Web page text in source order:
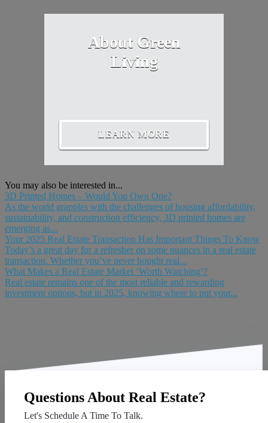
About Green
Living
LEARN MORE
You may also be interested in...
3D Printed Homes – Would You Own One?
As the world grapples with the challenges of housing affordability,
sustainability, and construction efficiency, 3D printed homes are
emerging as...
Your 2025 Real Estate Transaction Has Important Things To Know
Today’s a great day for a refresher on some nuances in a real estate
transaction. Whether you’ve never bought real...
What Makes a Real Estate Market ‘Worth Watching’?
Real estate remains one of the most reliable and rewarding
investment options, but in 2025, knowing where to put your...
Questions About Real Estate?
Let's Schedule A Time To Talk.